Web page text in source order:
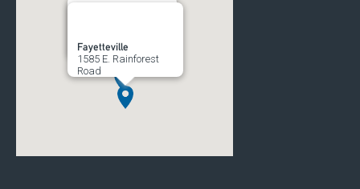
Rogers
700 South 52nd Street
Fayetteville
1585 E. Rainforest
Road